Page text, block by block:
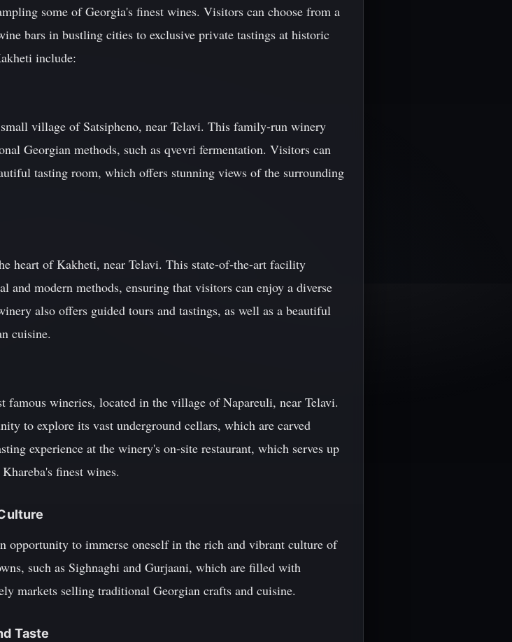
some of Georgia's finest wines. Visitors can choose from a
bars in bustling cities to exclusive private tastings at historic
include:
village of Satsipheno, near Telavi. This family-run winery
Georgian methods, such as qvevri fermentation. Visitors can
tasting room, which offers stunning views of the surrounding
heart of Kakheti, near Telavi. This state-of-the-art facility
and modern methods, ensuring that visitors can enjoy a diverse
also offers guided tours and tastings, as well as a beautiful
cuisine.
famous wineries, located in the village of Napareuli, near Telavi.
to explore its vast underground cellars, which are carved
experience at the winery's on-site restaurant, which serves up
finest wines.
to immerse oneself in the rich and vibrant culture of
such as Sighnaghi and Gurjaani, which are filled with
markets selling traditional Georgian crafts and cuisine.
Taste